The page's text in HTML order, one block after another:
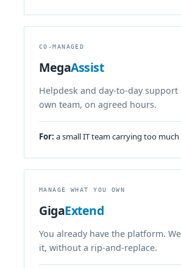
CO-MANAGED
MegaAssist
Helpdesk and day-to-day
own team, on agreed hours.
For: a small IT team carrying too much
MANAGE WHAT YOU OWN
GigaExtend
You already have the platform.
it, without a rip-and-replace.